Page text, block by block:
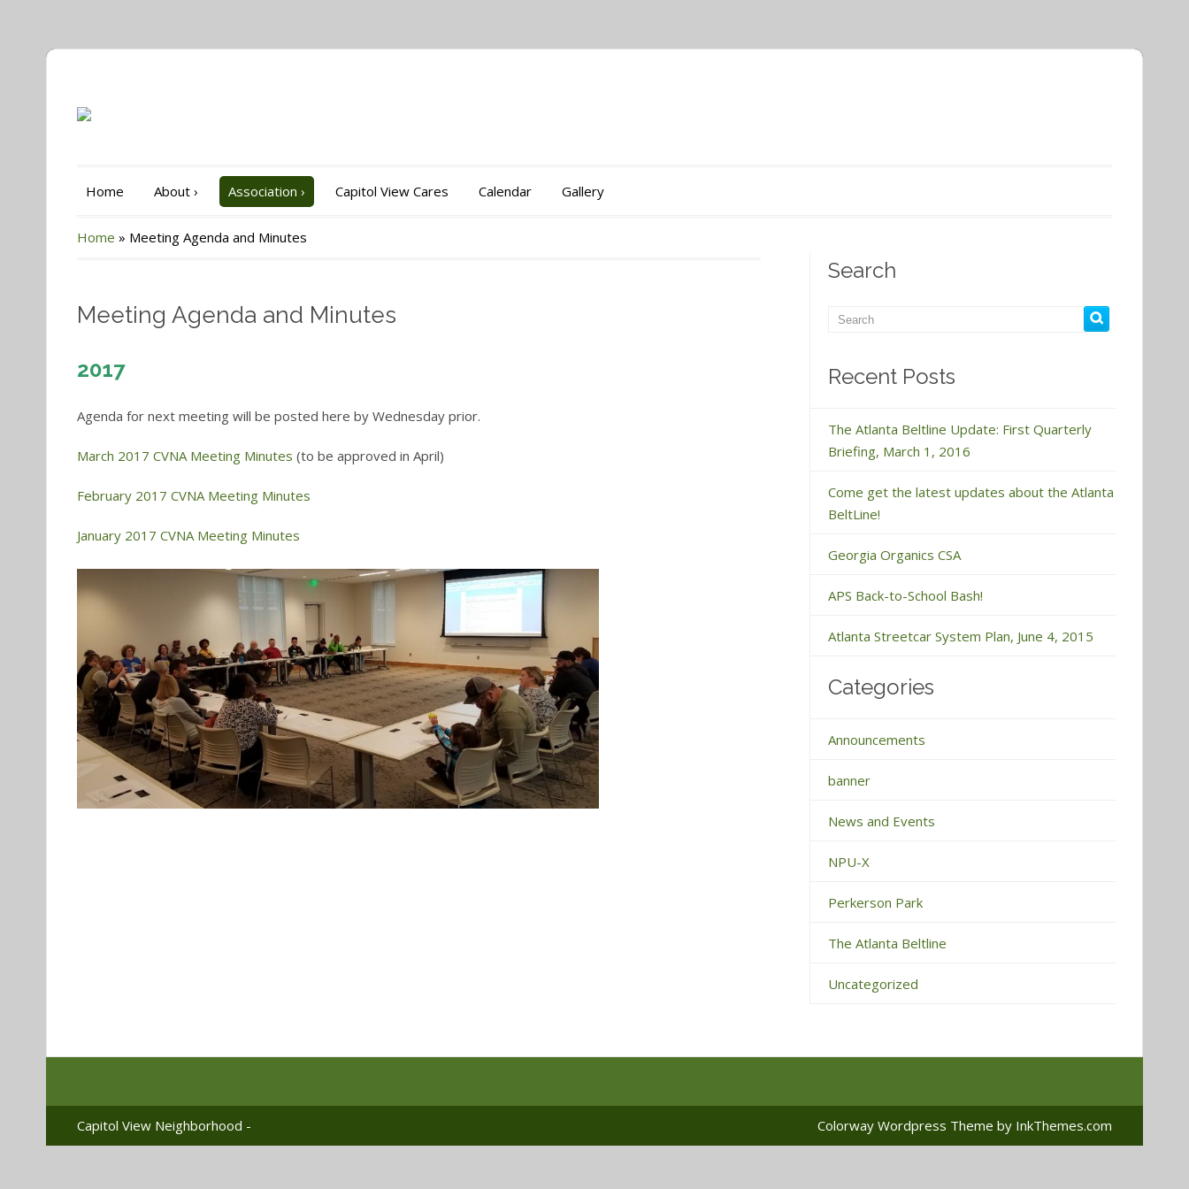
Home About › Association › Capitol View Cares Calendar Gallery
Home » Meeting Agenda and Minutes
Meeting Agenda and Minutes
2017
Agenda for next meeting will be posted here by Wednesday prior.
March 2017 CVNA Meeting Minutes (to be approved in April)
February 2017 CVNA Meeting Minutes
January 2017 CVNA Meeting Minutes
Search
Recent Posts
The Atlanta Beltline Update: First Quarterly
Briefing, March 1, 2016
Come get the latest updates about the Atlanta
BeltLine!
Georgia Organics CSA
APS Back-to-School Bash!
Atlanta Streetcar System Plan, June 4, 2015
Categories
Announcements
banner
News and Events
NPU-X
Perkerson Park
The Atlanta Beltline
Uncategorized
Capitol View Neighborhood - Colorway Wordpress Theme by InkThemes.com